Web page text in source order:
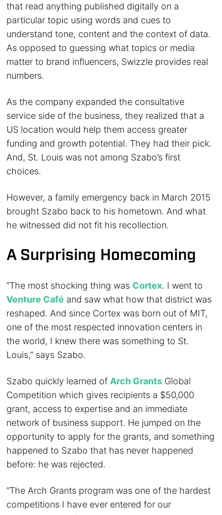
that read anything published digitally on a
particular topic using words and cues to
understand tone, content and the context of data.
As opposed to guessing what topics or media
matter to brand influencers, Swizzle provides real
numbers.
As the company expanded the consultative
service side of the business, they realized that a
US location would help them access greater
funding and growth potential. They had their pick.
And, St. Louis was not among Szabo’s first
choices.
However, a family emergency back in March 2015
brought Szabo back to his hometown. And what
he witnessed did not fit his recollection.
A Surprising Homecoming
“The most shocking thing was Cortex. I went to
Venture Café and saw what how that district was
reshaped. And since Cortex was born out of MIT,
one of the most respected innovation centers in
the world, I knew there was something to St.
Louis,” says Szabo.
Szabo quickly learned of Arch Grants Global
Competition which gives recipients a $50,000
grant, access to expertise and an immediate
network of business support. He jumped on the
opportunity to apply for the grants, and something
happened to Szabo that has never happened
before: he was rejected.
“The Arch Grants program was one of the hardest
competitions I have ever entered for our